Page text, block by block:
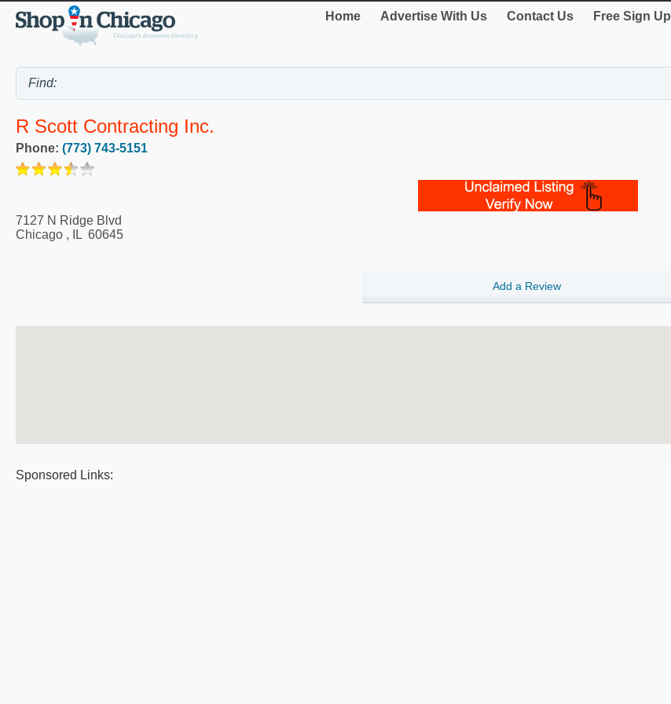
Home Advertise With Us Contact Us Free Sign Up
R Scott Contracting Inc.
Phone: (773) 743-5151
7127 N Ridge Blvd
Chicago , IL 60645
Add a Review
Sponsored Links: